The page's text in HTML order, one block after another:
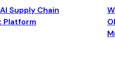
Supply Chain
Platform